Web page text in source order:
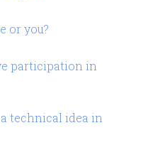
or you?
participation in
technical idea in